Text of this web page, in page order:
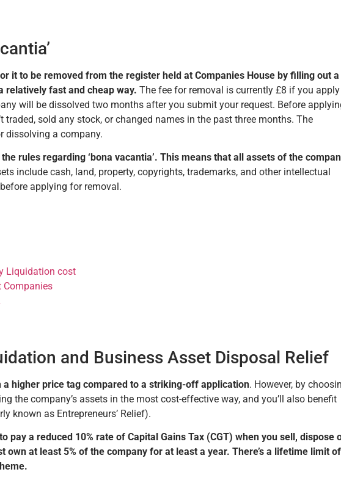
it to be removed from the register held at Companies House by filling out a
relatively fast and cheap way. The fee for removal is currently £8 if you apply
will be dissolved two months after you submit your request. Before
traded, sold any stock, or changed names in the past three months. The
dissolving a company.
rules regarding ‘bona vacantia’. This means that all assets of the
include cash, land, property, copyrights, trademarks, and other intellectual
applying for removal.
Liquidation cost
Companies
and Business Asset Disposal Relief
a higher price tag compared to a striking-off application. However, by
the company’s assets in the most cost-effective way, and you’ll also benefit
known as Entrepreneurs’ Relief).
pay a reduced 10% rate of Capital Gains Tax (CGT) when you sell, dispose
own at least 5% of the company for at least a year. There’s a lifetime limit of